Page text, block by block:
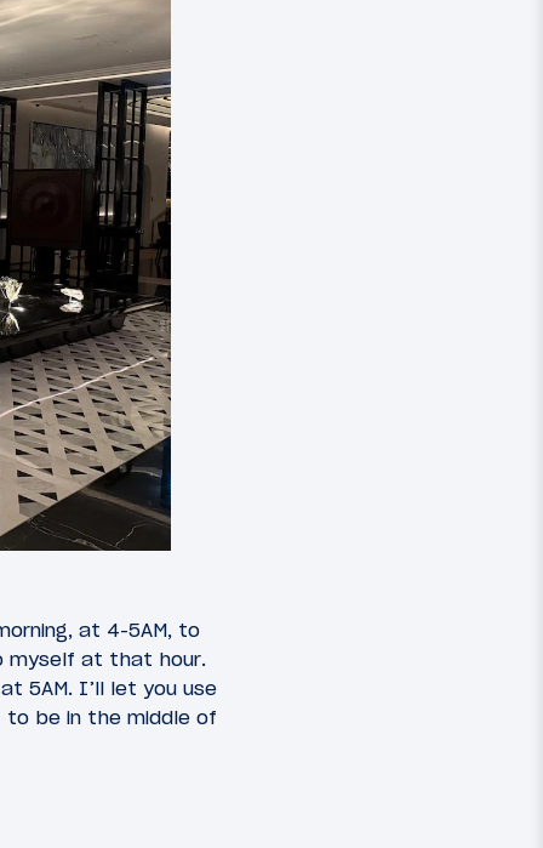
at 4-5AM, to
myself at that hour.
5AM. I’ll let you use
be in the middle of